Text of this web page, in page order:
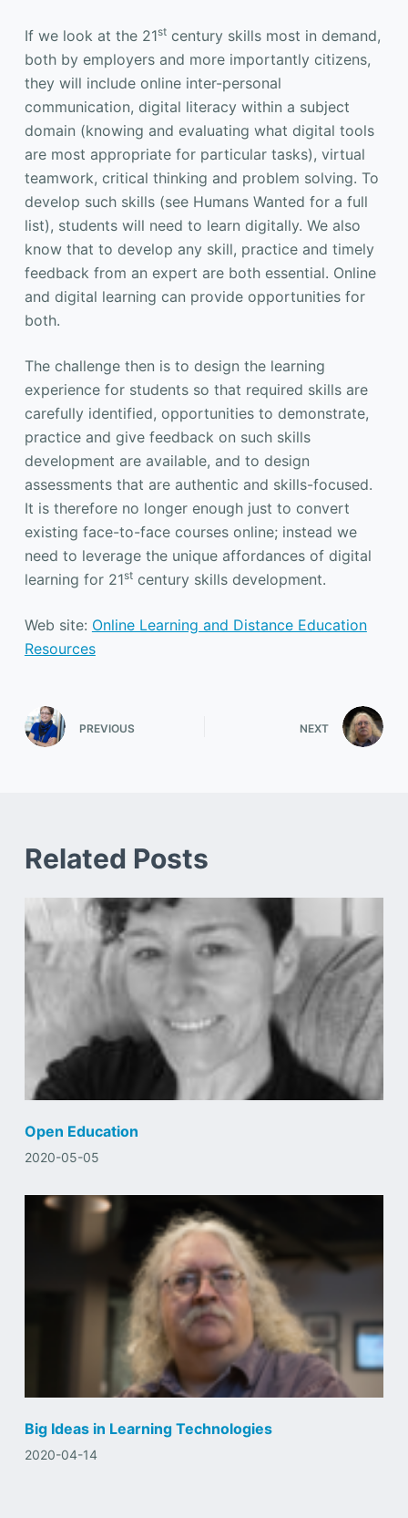
If we look at the 21stcentury skills most in demand,
both by employers and more importantly citizens,
they will include online inter-personal
communication, digital literacy within a subject
domain (knowing and evaluating what digital tools
are most appropriate for particular tasks), virtual
teamwork, critical thinking and problem solving. To
develop such skills (see Humans Wanted for a full
list), students will need to learn digitally. We also
know that to develop any skill, practice and timely
feedback from an expert are both essential. Online
and digital learning can provide opportunities for
both.
The challenge then is to design the learning
experience for students so that required skills are
carefully identified, opportunities to demonstrate,
practice and give feedback on such skills
development are available, and to design
assessments that are authentic and skills-focused.
It is therefore no longer enough just to convert
existing face-to-face courses online; instead we
need to leverage the unique affordances of digital
learning for 21stcentury skills development.
Web site: Online Learning and Distance Education
Resources
PREVIOUS NEXT
Related Posts
Open Education
2020-05-05
Big Ideas in Learning Technologies
2020-04-14